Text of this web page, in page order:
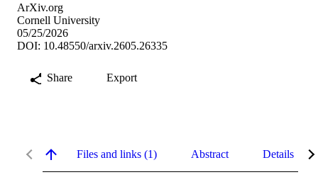
ArXiv.org
Cornell University
05/25/2026
DOI: 10.48550/arxiv.2605.26335
Share Export
Files and links (1) Abstract Details